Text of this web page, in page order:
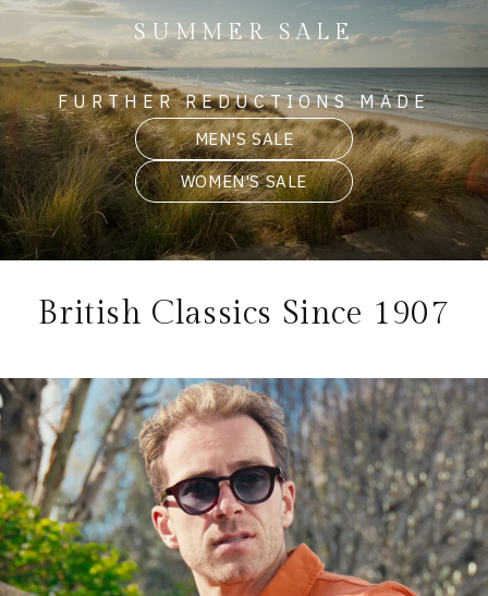
SUMMER SALE
FURTHER REDUCTIONS MADE
MEN'S SALE
WOMEN'S SALE
British Classics Since 1907